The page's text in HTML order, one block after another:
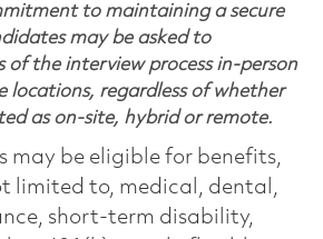
to maintaining a secure
may be asked to
of the interview process in-person
locations, regardless of whether
as on-site, hybrid or remote.
may be eligible for benefits,
limited to, medical, dental,
short-term disability,